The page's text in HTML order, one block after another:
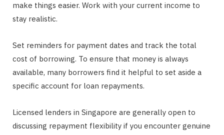
make things easier. Work with your current income to
stay realistic.
Set reminders for payment dates and track the total
cost of borrowing. To ensure that money is always
available, many borrowers find it helpful to set aside a
specific account for loan repayments.
Licensed lenders in Singapore are generally open to
discussing repayment flexibility if you encounter genuine